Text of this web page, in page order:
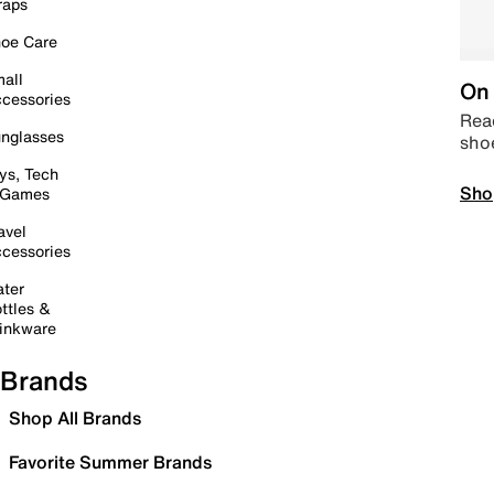
Care
Tech
&
Brands
Shop All Brands
Favorite Summer Brands